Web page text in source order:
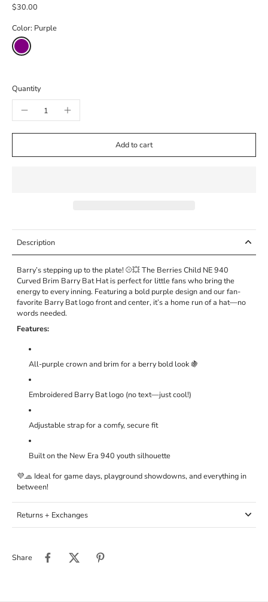
$30.00
Color: Purple
Quantity
Add to cart
Description
Barry’s stepping up to the plate! ⚾💥 The Berries Child NE 940
Curved Brim Barry Bat Hat is perfect for little fans who bring the
energy to every inning. Featuring a bold purple design and our fan-
favorite Barry Bat logo front and center, it’s a home run of a hat—no
words needed.
Features:
All-purple crown and brim for a berry bold look 🍇
Embroidered Barry Bat logo (no text—just cool!)
Adjustable strap for a comfy, secure fit
Built on the New Era 940 youth silhouette
💜🧢 Ideal for game days, playground showdowns, and everything in
between!
Returns + Exchanges
Share